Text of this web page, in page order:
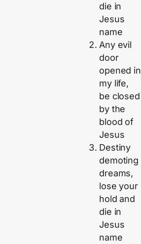
die in
Jesus
name
Any evil
door
opened in
my life,
be closed
by the
blood of
Jesus
Destiny
demoting
dreams,
lose your
hold and
die in
Jesus
name